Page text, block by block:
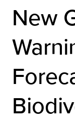
New